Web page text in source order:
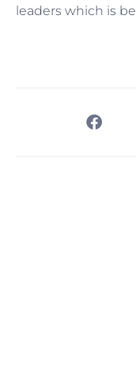
leaders which is